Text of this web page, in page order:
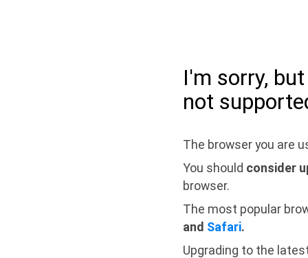
I'm sorry,
not
The browser you are
You should consider
browser.
The most popular
and Safari.
Upgrading to the